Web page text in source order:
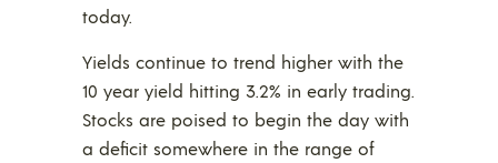
today.
Yields continue to trend higher with the
10 year yield hitting 3.2% in early trading.
Stocks are poised to begin the day with
a deficit somewhere in the range of